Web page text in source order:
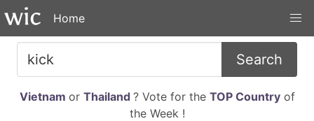
Home
Search
Vietnam or Thailand ? Vote for the TOP Countryof
the Week !